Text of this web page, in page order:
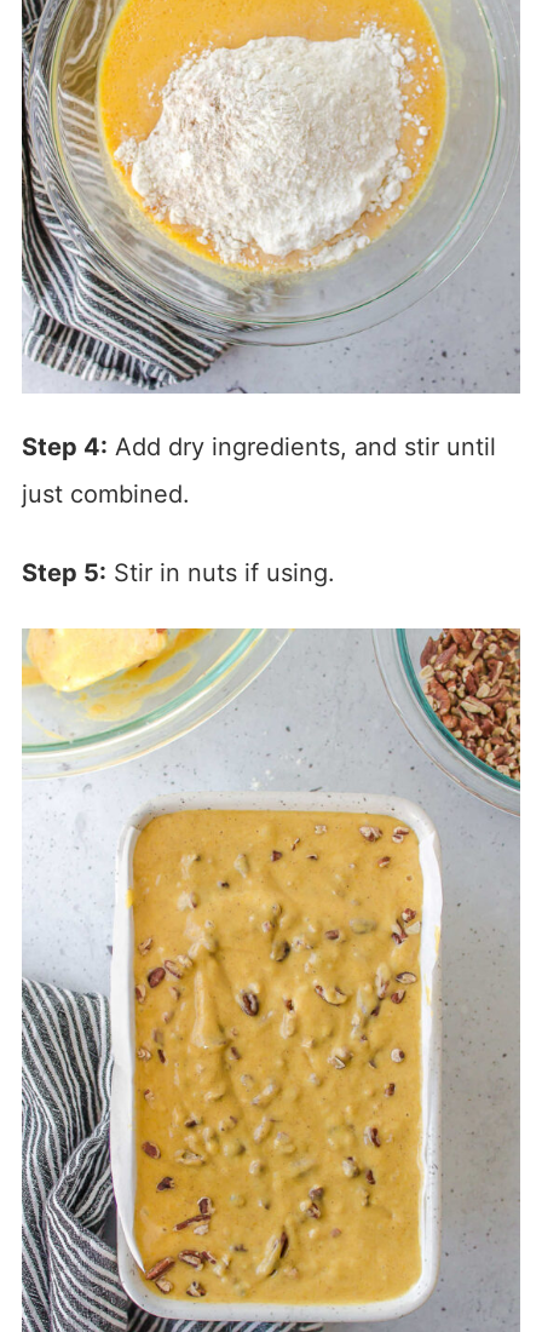
Step 4: Add dry ingredients, and stir until
just combined.
Step 5: Stir in nuts if using.